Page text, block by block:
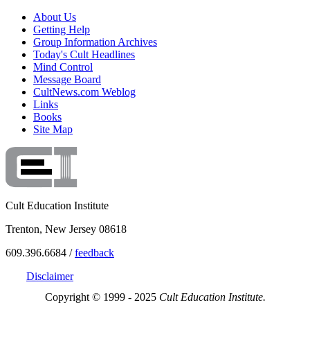
About Us
Getting Help
Group Information Archives
Today's Cult Headlines
Mind Control
Message Board
CultNews.com Weblog
Links
Books
Site Map
Cult Education Institute
Trenton, New Jersey 08618
609.396.6684 /feedback
Disclaimer
Copyright © 1999 - 2025 Cult Education Institute.